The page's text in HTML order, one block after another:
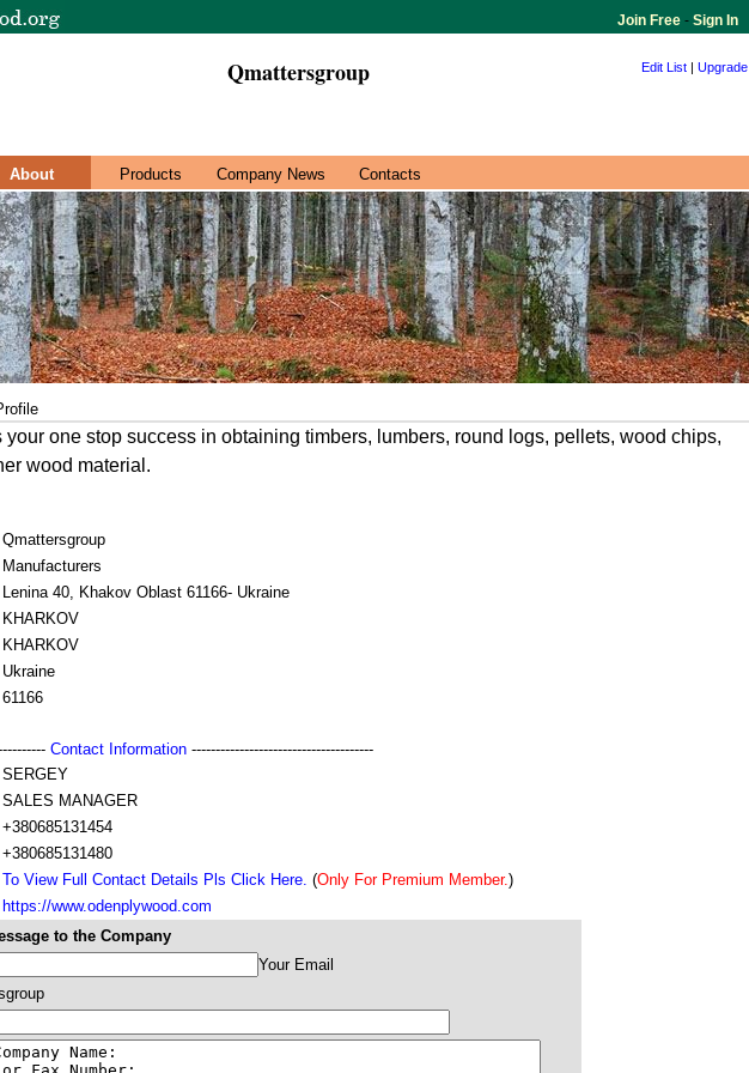
Join Free - Sign In
Qmattersgroup Edit List | Upgrade
About Products Company News Contacts
your one stop success in obtaining timbers, lumbers, round logs, pellets, wood chips,
wood material.
Qmattersgroup
Manufacturers
Lenina 40, Khakov Oblast 61166- Ukraine
KHARKOV
KHARKOV
Ukraine
61166
Contact Information --------------------------------------
SERGEY
SALES MANAGER
+380685131454
+380685131480
To View Full Contact Details Pls Click Here. (Only For Premium Member.)
https://www.odenplywood.com
to the Company
Your Email